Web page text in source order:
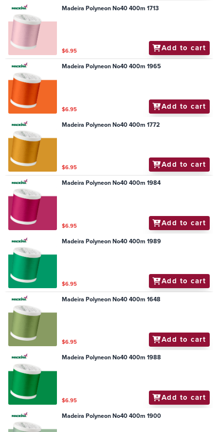
Madeira Polyneon No40 400m 1713
$6.95 Add to cart
Madeira Polyneon No40 400m 1965
$6.95 Add to cart
Madeira Polyneon No40 400m 1772
$6.95 Add to cart
Madeira Polyneon No40 400m 1984
$6.95 Add to cart
Madeira Polyneon No40 400m 1989
$6.95 Add to cart
Madeira Polyneon No40 400m 1648
$6.95 Add to cart
Madeira Polyneon No40 400m 1988
$6.95 Add to cart
Madeira Polyneon No40 400m 1900